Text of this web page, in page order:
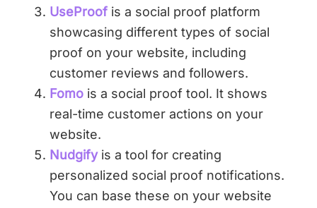
UseProof is a social proof platform
showcasing different types of social
proof on your website, including
customer reviews and followers.
Fomo is a social proof tool. It shows
real-time customer actions on your
website.
Nudgifyis a tool for creating
personalized social proof notifications.
You can base these on your website